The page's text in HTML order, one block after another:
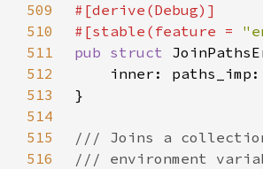
509
510
#[stable(feature =
511
pub struct
512
513
514
515
516